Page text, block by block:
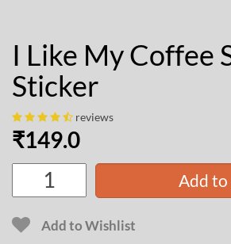
I Like My Coffee
Sticker
reviews
₹149.0
Add
Add to Wishlist